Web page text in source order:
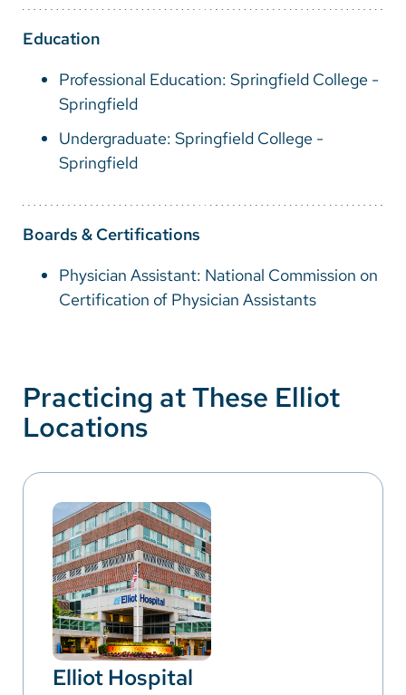
Education
Professional Education: Springfield College -
Springfield
Undergraduate: Springfield College -
Springfield
Boards & Certifications
Physician Assistant: National Commission on
Certification of Physician Assistants
Practicing at These Elliot
Locations
Elliot Hospital